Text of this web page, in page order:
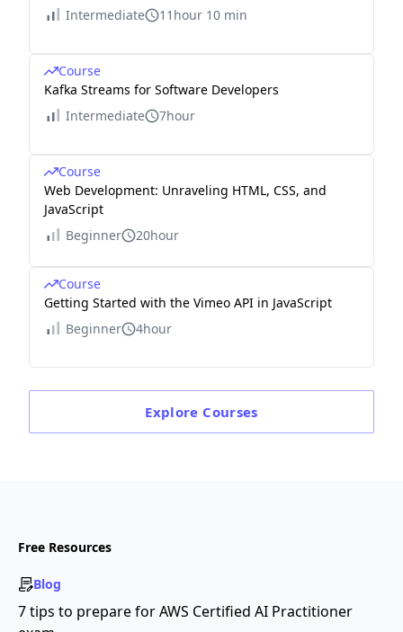
Intermediate
11hour 10 min
Course
Kafka Streams for Software Developers
Intermediate
7hour
Course
Web Development: Unraveling HTML, CSS, and
JavaScript
Beginner
20hour
Course
Getting Started with the Vimeo API in JavaScript
Beginner
4hour
Explore Courses
Free Resources
Blog
7 tips to prepare for AWS Certified AI Practitioner